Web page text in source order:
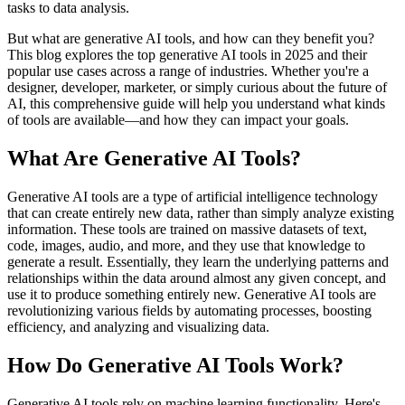
tasks to data analysis.
But what are generative AI tools, and how can they benefit you?
This blog explores the top generative AI tools in 2025 and their
popular use cases across a range of industries. Whether you're a
designer, developer, marketer, or simply curious about the future of
AI, this comprehensive guide will help you understand what kinds
of tools are available—and how they can impact your goals.
What Are Generative AI Tools?
Generative AI tools are a type of artificial intelligence technology
that can create entirely new data, rather than simply analyze existing
information. These tools are trained on massive datasets of text,
code, images, audio, and more, and they use that knowledge to
generate a result. Essentially, they learn the underlying patterns and
relationships within the data around almost any given concept, and
use it to produce something entirely new. Generative AI tools are
revolutionizing various fields by automating processes, boosting
efficiency, and analyzing and visualizing data.
How Do Generative AI Tools Work?